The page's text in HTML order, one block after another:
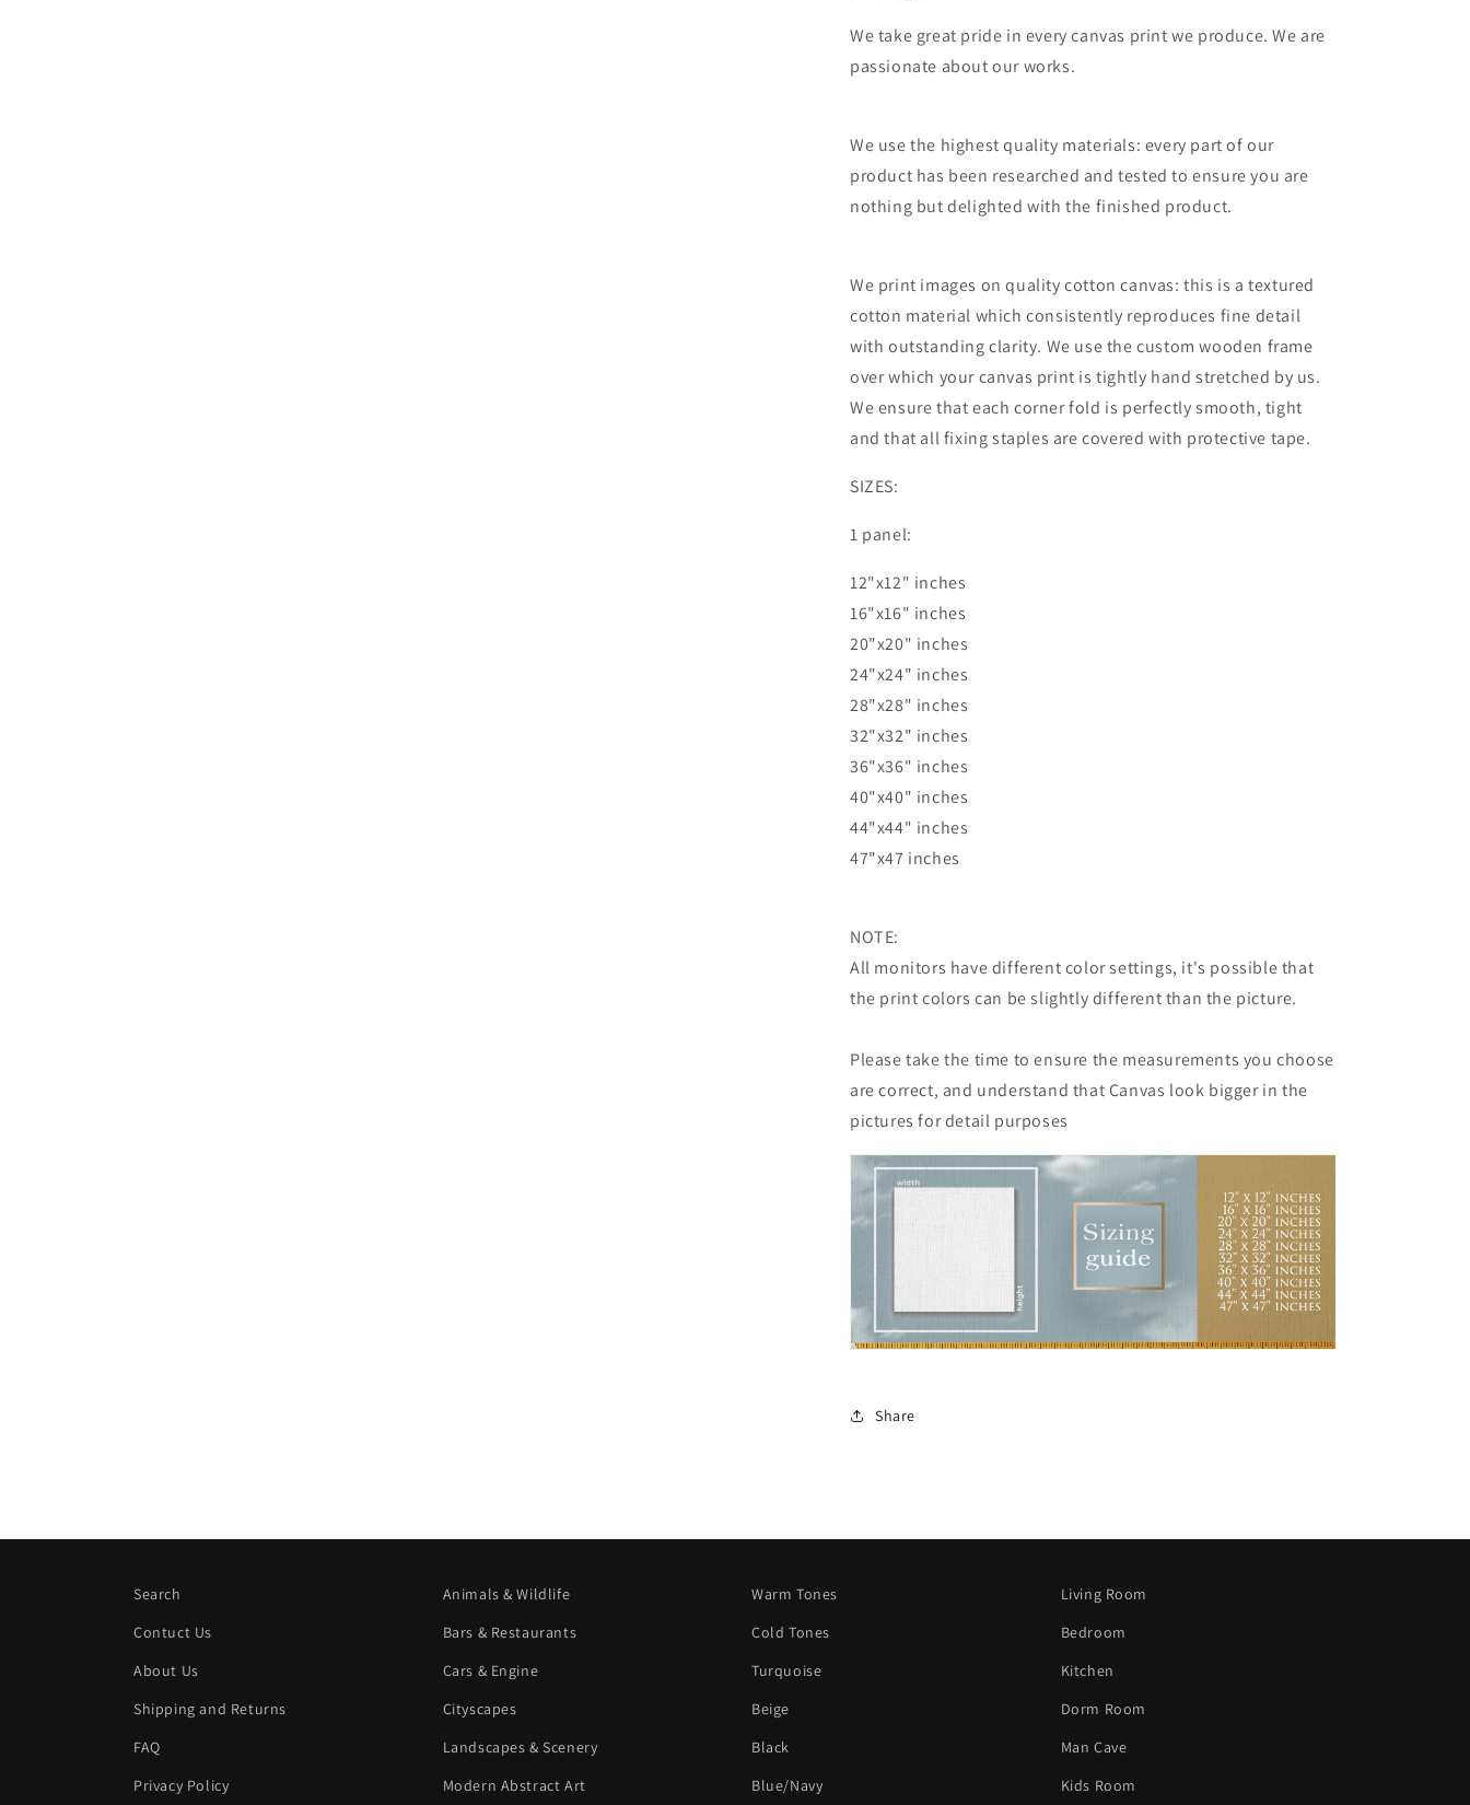
We take great pride in every canvas print we produce. We are
passionate about our works.
We use the highest quality materials: every part of our
product has been researched and tested to ensure you are
nothing but delighted with the finished product.
We print images on quality cotton canvas: this is a textured
cotton material which consistently reproduces fine detail
with outstanding clarity. We use the custom wooden frame
over which your canvas print is tightly hand stretched by us.
We ensure that each corner fold is perfectly smooth, tight
and that all fixing staples are covered with protective tape.
SIZES:
1 panel:
12"x12" inches
16"x16" inches
20"x20" inches
24"x24" inches
28"x28" inches
32"x32" inches
36"x36" inches
40"x40" inches
44"x44" inches
47"x47 inches
NOTE:
All monitors have different color settings, it's possible that
the print colors can be slightly different than the picture.
Please take the time to ensure the measurements you choose
are correct, and understand that Canvas look bigger in the
pictures for detail purposes
Share
Search
Contuct Us
About Us
Shipping and Returns
FAQ
Privacy Policy
Animals & Wildlife
Bars & Restaurants
Cars & Engine
Cityscapes
Landscapes & Scenery
Modern Abstract Art
Warm Tones
Cold Tones
Turquoise
Beige
Black
Blue/Navy
Living Room
Bedroom
Kitchen
Dorm Room
Man Cave
Kids Room